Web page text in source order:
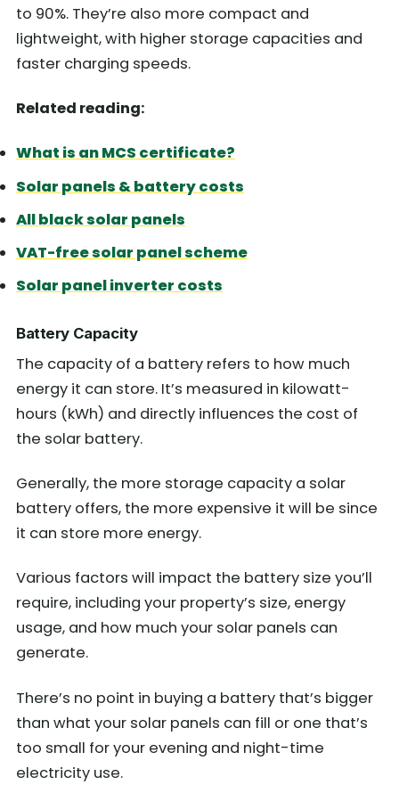
to 90%. They’re also more compact and
lightweight, with higher storage capacities and
faster charging speeds.
Related reading:
What is an MCS certificate?
Solar panels & battery costs
All black solar panels
VAT-free solar panel scheme
Solar panel inverter costs
Battery Capacity
The capacity of a battery refers to how much
energy it can store. It’s measured in kilowatt-
hours (kWh) and directly influences the cost of
the solar battery.
Generally, the more storage capacity a solar
battery offers, the more expensive it will be since
it can store more energy.
Various factors will impact the battery size you’ll
require, including your property’s size, energy
usage, and how much your solar panels can
generate.
There’s no point in buying a battery that’s bigger
than what your solar panels can fill or one that’s
too small for your evening and night-time
electricity use.